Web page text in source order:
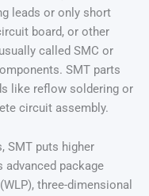
leads or only short
board, or other
called SMC or
SMT parts
like reflow soldering or
circuit assembly.
SMT puts higher
advanced package
three-dimensional